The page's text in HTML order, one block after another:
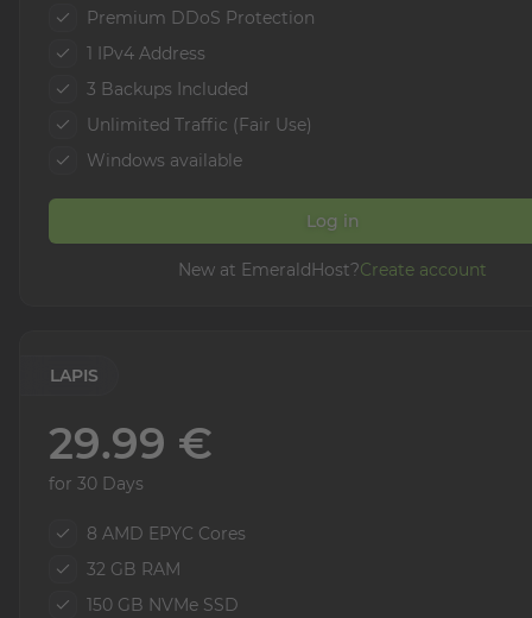
Premium DDoS Protection
1 IPv4 Address
3 Backups Included
Unlimited Traffic (Fair Use)
Windows available
Log in
New at EmeraldHost?Create account
LAPIS
29.99 €
for 30 Days
8 AMD EPYC Cores
32 GB RAM
150 GB NVMe SSD